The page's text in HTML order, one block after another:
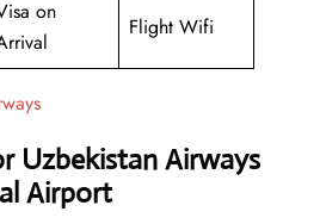
on
Flight Wifi
Uzbekistan Airways
Airport